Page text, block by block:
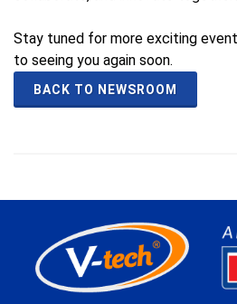
Stay tuned for more exciting
to seeing you again soon.
BACK TO NEWSROOM